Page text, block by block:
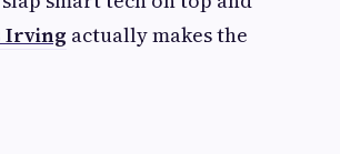
Irving actually makes the